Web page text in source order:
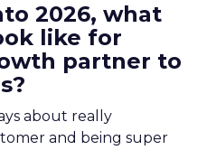
2026, what
like for
partner to
about really
and being super